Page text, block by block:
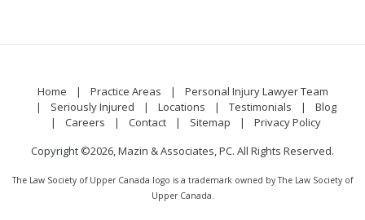
Home Practice Areas
Personal Injury Lawyer Team
Seriously Injured
Locations Testimonials
Blog
Careers
Contact Sitemap
Privacy Policy
Copyright ©2026, Mazin & Associates, PC. All Rights Reserved.
The Law Society of Upper Canada logo is a trademark owned by The Law Society of
Upper Canada.